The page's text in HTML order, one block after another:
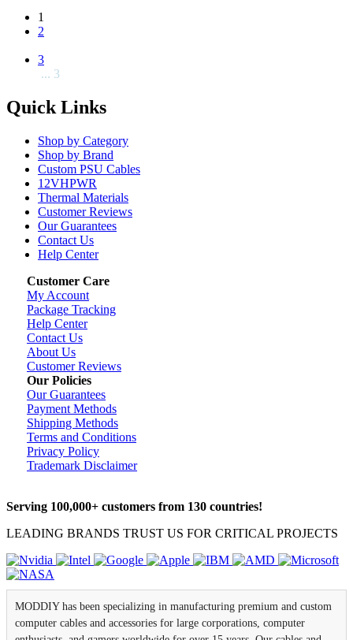
1
2
3
... 3
Quick Links
Shop by Category
Shop by Brand
Custom PSU Cables
12VHPWR
Thermal Materials
Customer Reviews
Our Guarantees
Contact Us
Help Center
Customer Care
My Account
Package Tracking
Help Center
Contact Us
About Us
Customer Reviews
Our Policies
Our Guarantees
Payment Methods
Shipping Methods
Terms and Conditions
Privacy Policy
Trademark Disclaimer
Serving 100,000+ customers from 130 countries!
LEADING BRANDS TRUST US FOR CRITICAL PROJECTS
MODDIY has been specializing in manufacturing premium and custom
computer cables and accessories for large corporations, computer